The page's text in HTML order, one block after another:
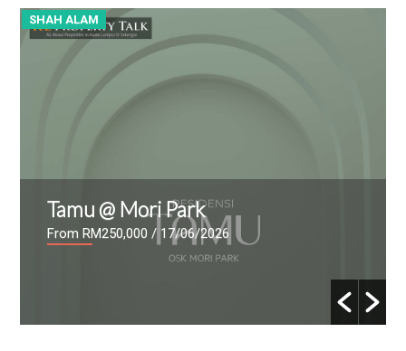
SHAH ALAM
Tamu @ Mori Park
From RM250,000 / 17/06/2026